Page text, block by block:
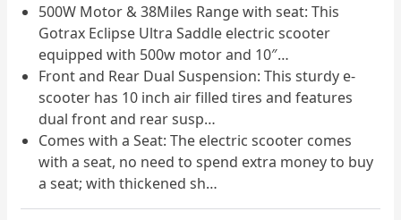
500W Motor & 38Miles Range with seat: This
Gotrax Eclipse Ultra Saddle electric scooter
equipped with 500w motor and 10″…
Front and Rear Dual Suspension: This sturdy e-
scooter has 10 inch air filled tires and features
dual front and rear susp…
Comes with a Seat: The electric scooter comes
with a seat, no need to spend extra money to buy
a seat; with thickened sh…